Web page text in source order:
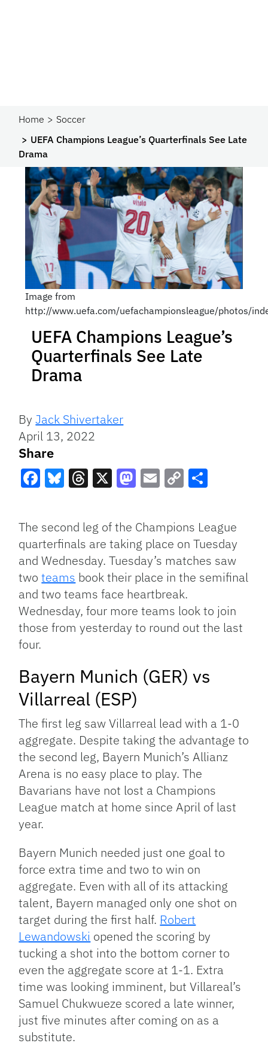
Home
Soccer
UEFA Champions League’s Quarterfinals See Late
Drama
Image from
http://www.uefa.com/uefachampionsleague/photos/
UEFA Champions League’s
Quarterfinals See Late
Drama
ByJack Shivertaker
April 13, 2022
Share
Link
The second leg of the Champions League
quarterfinals are taking place on Tuesday
and Wednesday. Tuesday’s matches saw
twoteams book their place in the semifinal
and two teams face heartbreak.
Wednesday, four more teams look to join
those from yesterday to round out the last
four.
Bayern Munich (GER) vs
Villarreal (ESP)
The first leg saw Villarreal lead with a 1-0
aggregate. Despite taking the advantage to
the second leg, Bayern Munich’s Allianz
Arena is no easy place to play. The
Bavarians have not lost a Champions
League match at home since April of last
year.
Bayern Munich needed just one goal to
force extra time and two to win on
aggregate. Even with all of its attacking
talent, Bayern managed only one shot on
target during the first half. Robert
Lewandowski opened the scoring by
tucking a shot into the bottom corner to
even the aggregate score at 1-1. Extra
time was looking imminent, but Villareal’s
Samuel Chukwueze scored a late winner,
just five minutes after coming on as a
substitute.